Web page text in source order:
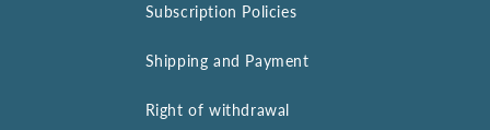
Subscription Policies
Shipping and Payment
Right of withdrawal